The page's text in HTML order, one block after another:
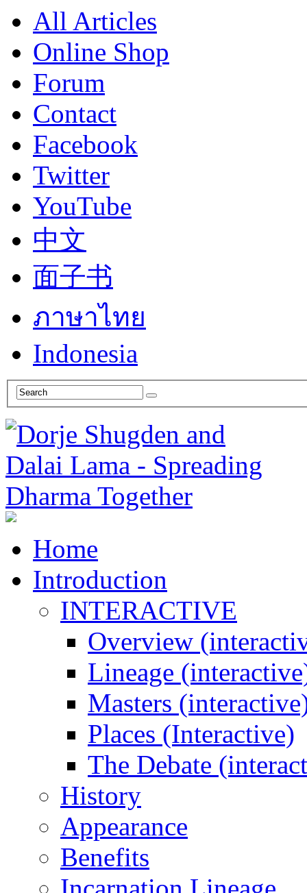
All Articles
Online Shop
Forum
Contact
Facebook
Twitter
YouTube
中文
面子书
ภาษาไทย
Indonesia
Home
Introduction
INTERACTIVE
Overview
Lineage
Masters
Places (Interactive)
The Debate
History
Appearance
Benefits